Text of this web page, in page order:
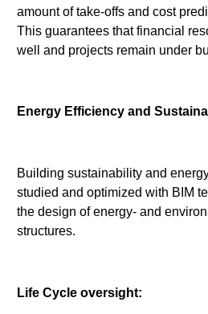
amount of take-offs and cost
This guarantees that financial
well and projects remain under
Energy Efficiency and
Building sustainability and
studied and optimized with BIM
the design of energy- and
structures.
Life Cycle oversight: